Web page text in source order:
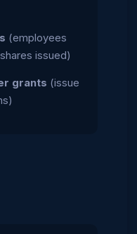
(employees
issued)
grants (issue